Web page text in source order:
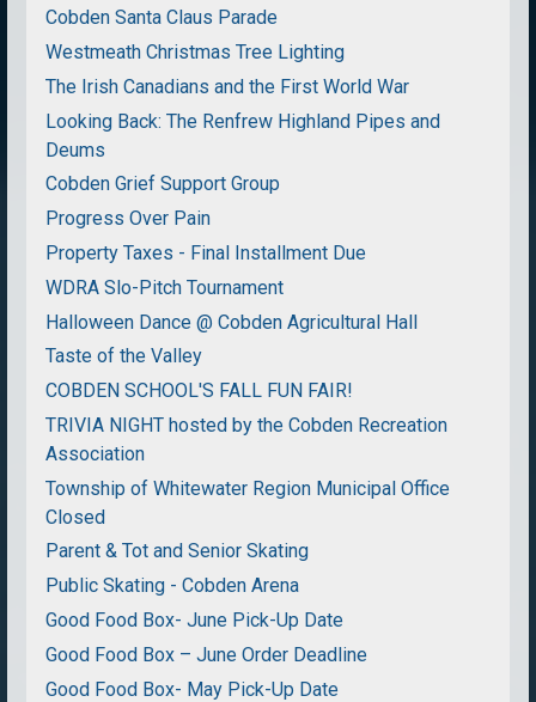
Cobden Santa Claus Parade
Westmeath Christmas Tree Lighting
The Irish Canadians and the First World War
Looking Back: The Renfrew Highland Pipes and
Deums
Cobden Grief Support Group
Progress Over Pain
Property Taxes - Final Installment Due
WDRA Slo-Pitch Tournament
Halloween Dance @ Cobden Agricultural Hall
Taste of the Valley
COBDEN SCHOOL'S FALL FUN FAIR!
TRIVIA NIGHT hosted by the Cobden Recreation
Association
Township of Whitewater Region Municipal Office
Closed
Parent & Tot and Senior Skating
Public Skating - Cobden Arena
Good Food Box- June Pick-Up Date
Good Food Box – June Order Deadline
Good Food Box- May Pick-Up Date